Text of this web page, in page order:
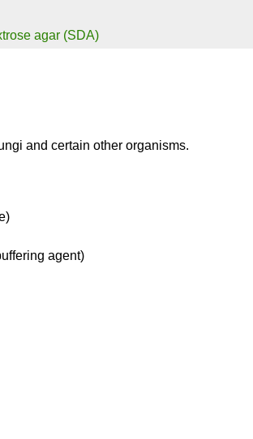
agar (SDA)
and certain other organisms.
agent)